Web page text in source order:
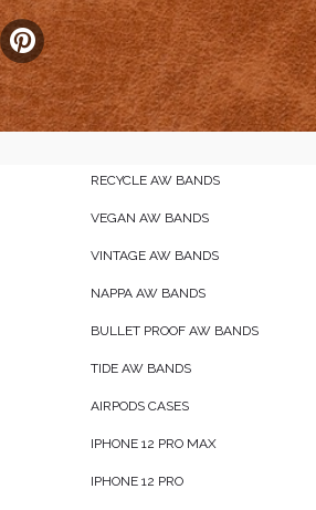
RECYCLE AW BANDS
VEGAN AW BANDS
VINTAGE AW BANDS
NAPPA AW BANDS
BULLET PROOF AW BANDS
TIDE AW BANDS
AIRPODS CASES
IPHONE 12 PRO MAX
IPHONE 12 PRO